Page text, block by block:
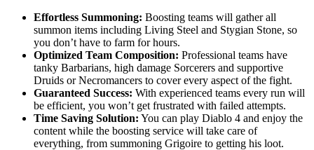
Effortless Summoning: Boosting teams will gather all
summon items including Living Steel and Stygian Stone, so
you don’t have to farm for hours.
Optimized Team Composition: Professional teams have
tanky Barbarians, high damage Sorcerers and supportive
Druids or Necromancers to cover every aspect of the fight.
Guaranteed Success: With experienced teams every run will
be efficient, you won’t get frustrated with failed attempts.
Time Saving Solution: You can play Diablo 4 and enjoy the
content while the boosting service will take care of
everything, from summoning Grigoire to getting his loot.